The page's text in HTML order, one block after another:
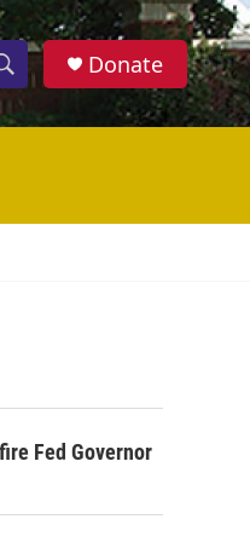
S
h
w
h
Donate
Fed Governor